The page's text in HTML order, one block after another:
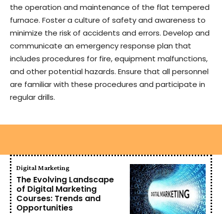
the operation and maintenance of the flat tempered
furnace. Foster a culture of safety and awareness to
minimize the risk of accidents and errors. Develop and
communicate an emergency response plan that
includes procedures for fire, equipment malfunctions,
and other potential hazards. Ensure that all personnel
are familiar with these procedures and participate in
regular drills.
Digital Marketing
The Evolving Landscape
of Digital Marketing
Courses: Trends and
Opportunities